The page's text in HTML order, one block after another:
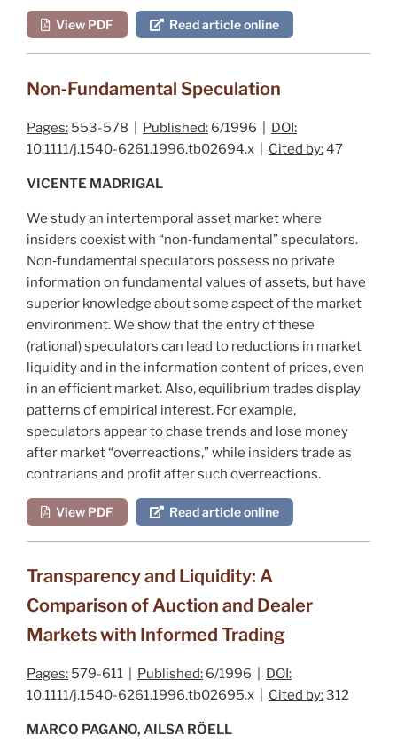
View PDF Read article online
Non‐Fundamental Speculation
Pages: 553-578 | Published: 6/1996 | DOI:
10.1111/j.1540-6261.1996.tb02694.x | Cited by:47
VICENTE MADRIGAL
We study an intertemporal asset market where
insiders coexist with “non‐fundamental” speculators.
Non‐fundamental speculators possess no private
information on fundamental values of assets, but have
superior knowledge about some aspect of the market
environment. We show that the entry of these
(rational) speculators can lead to reductions in market
liquidity and in the information content of prices, even
in an efficient market. Also, equilibrium trades display
patterns of empirical interest. For example,
speculators appear to chase trends and lose money
after market “overreactions,” while insiders trade as
contrarians and profit after such overreactions.
View PDF Read article online
Transparency and Liquidity: A
Comparison of Auction and Dealer
Markets with Informed Trading
Pages: 579-611 | Published: 6/1996 | DOI:
10.1111/j.1540-6261.1996.tb02695.x | Cited by:312
MARCO PAGANO, AILSA RÖELL